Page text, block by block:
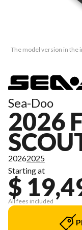
The model version in the
Sea-Doo
2026
20262025
Starting at
$
All fees included